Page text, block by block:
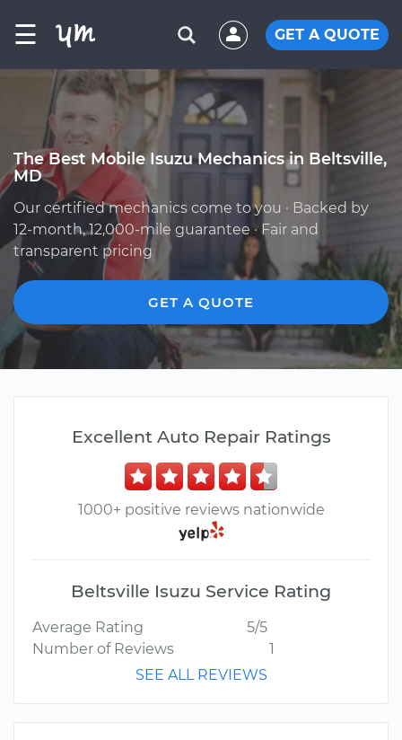
☰ GET A QUOTE
The Best Mobile Isuzu Mechanics in Beltsville,
MD
Our certified mechanics come to you · Backed by
12-month, 12,000-mile guarantee · Fair and
transparent pricing
GET A QUOTE
Excellent Auto Repair Ratings
1000+ positive reviews nationwide
Beltsville Isuzu Service Rating
Average Rating
5/5
Number of Reviews
1
SEE ALL REVIEWS